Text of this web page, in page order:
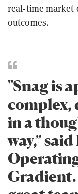
real-time market
outcomes.
"Snag is
complex,
in a
way,”
Gradient.